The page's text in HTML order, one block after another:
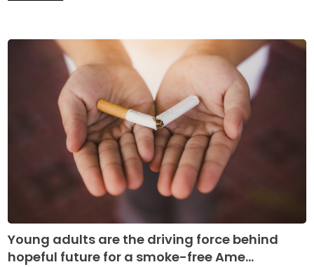
Young adults are the driving force behind
hopeful future for a smoke-free Ame...